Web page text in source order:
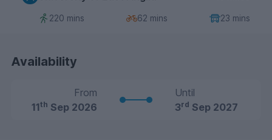
220 mins 62 mins 23 mins
Availability
From
11th Sep 2026
Until
3rd Sep 2027